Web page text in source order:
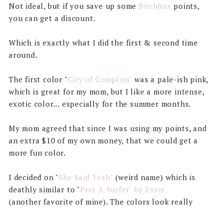
Not ideal, but if you save up some Birchbox points,
you can get a discount.
Which is exactly what I did the first & second time
around.
The first color "City of Compton" was a pale-ish pink,
which is great for my mom, but I like a more intense,
exotic color... especially for the summer months.
My mom agreed that since I was using my points, and
an extra $10 of my own money, that we could get a
more fun color.
I decided on "She Said Yeah" (weird name) which is
deathly similar to "Pret-A-Surfer" by Essie
(another favorite of mine). The colors look really